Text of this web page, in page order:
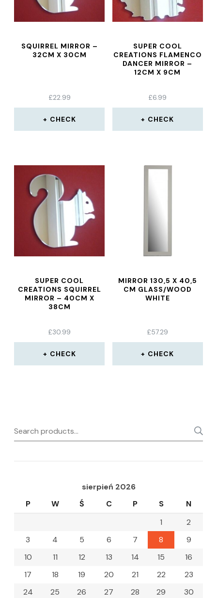
SQUIRREL MIRROR –
32CM X 30CM
£22.99
CHECK
SUPER COOL
CREATIONS FLAMENCO
DANCER MIRROR –
12CM X 9CM
£6.99
CHECK
SUPER COOL
CREATIONS SQUIRREL
MIRROR – 40CM X
38CM
£30.99
CHECK
MIRROR 130,5 X 40,5
CM GLASS/WOOD
WHITE
£57.29
CHECK
Search
for:
sierpień 2026
P
W Ś C P S
N
1
2
3
4 5 6 7 8
9
10
11 12 13 14 15
16
17
18 19 20 21 22
23
24
25 26 27 28 29
30